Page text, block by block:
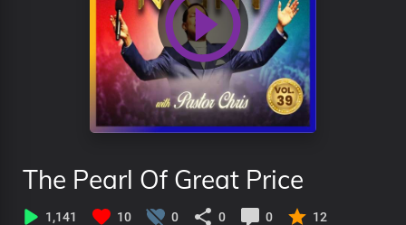
The Pearl Of Great Price
1,141 10 0 0 0 12